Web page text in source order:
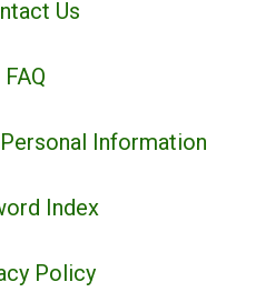
Us
FAQ
Information
Index
Policy